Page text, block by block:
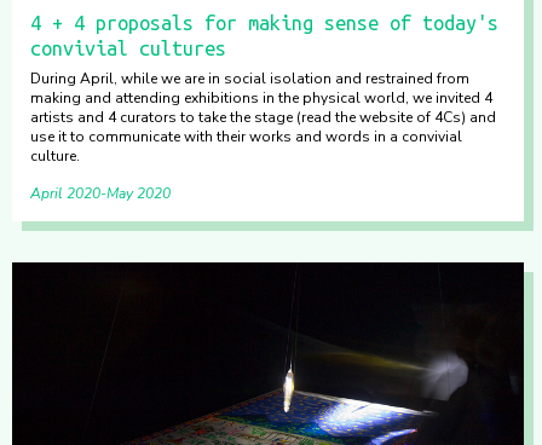
4 + 4 proposals for making sense of today's
convivial cultures
During April, while we are in social isolation and restrained from
making and attending exhibitions in the physical world, we invited 4
artists and 4 curators to take the stage (read the website of 4Cs) and
use it to communicate with their works and words in a convivial
culture.
April 2020 May 2020